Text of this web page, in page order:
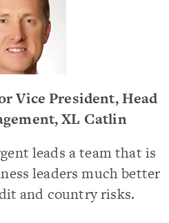
Vice President, Head
XL Catlin
leads a team that is
leaders much better
and country risks.